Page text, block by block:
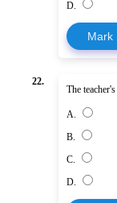
D.
Mark
22.
The teacher's
A.
B.
C.
D.